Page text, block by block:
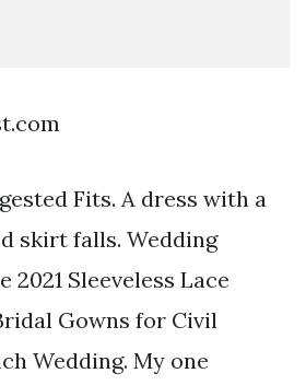
Fits. A dress with a
skirt falls. Wedding
2021 Sleeveless Lace
Gowns for Civil
Wedding. My one